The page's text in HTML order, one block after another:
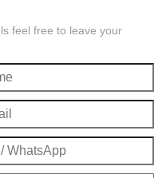
feel free to leave your